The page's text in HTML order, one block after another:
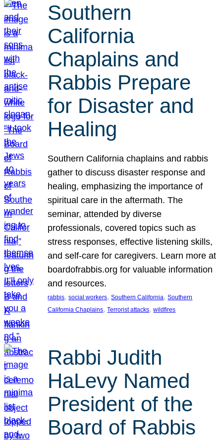
Southern
California
Chaplains and
Rabbis Prepare
for Disaster and
Healing
Southern California chaplains and rabbis
gather to discuss disaster response and
healing, emphasizing the importance of
spiritual care in the aftermath. The
seminar, attended by diverse
professionals, covered topics such as
stress responses, effective listening skills,
and self-care for caregivers. Learn more at
boardofrabbis.org for valuable information
and resources.
rabbis, social workers, Southern California, Southern
California Chaplains, Terrorist attacks, wildfires
Rabbi Judith
HaLevy Named
President of the
Board of Rabbis